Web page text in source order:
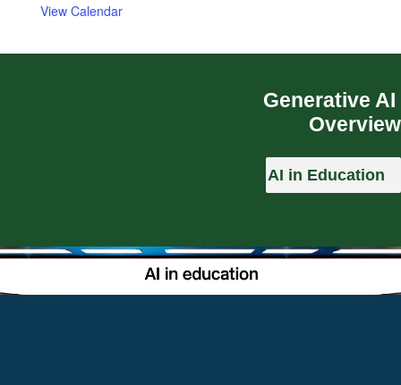
View Calendar
Generative AI
Overview
AI in Education